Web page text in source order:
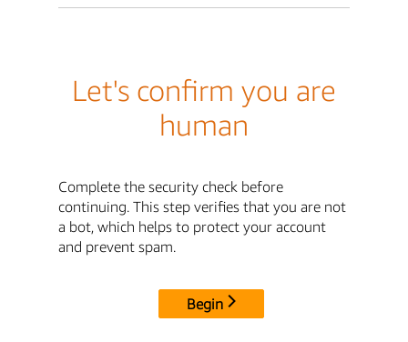
Let's confirm you are
human
Complete the security check before
continuing. This step verifies that you are not
a bot, which helps to protect your account
and prevent spam.
Begin